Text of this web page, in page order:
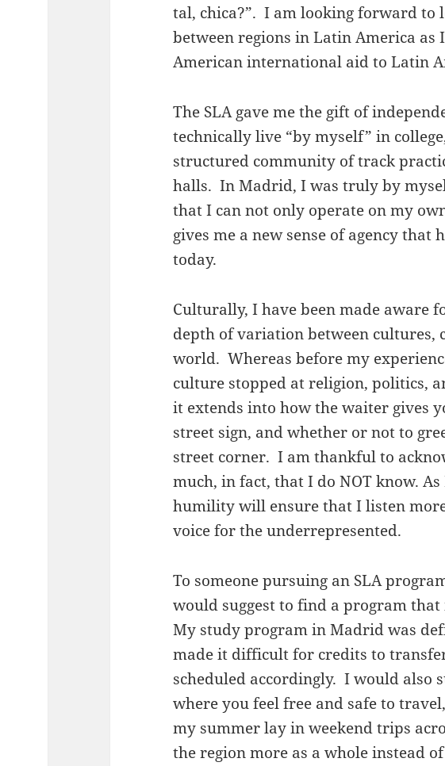
tal, chica?”. I am looking forward to
between regions in Latin America
American international aid to Latin
The SLA gave me the gift of
technically live “by myself” in
structured community of track
halls. In Madrid, I was truly by
that I can not only operate on my
gives me a new sense of agency
today.
Culturally, I have been made aware
depth of variation between cultures,
world. Whereas before my
culture stopped at religion, politics,
it extends into how the waiter gives
street sign, and whether or not to
street corner. I am thankful to
much, in fact, that I do NOT know.
humility will ensure that I listen
voice for the underrepresented.
To someone pursuing an SLA
would suggest to find a program
My study program in Madrid was
made it difficult for credits to
scheduled accordingly. I would also
where you feel free and safe to
my summer lay in weekend trips
the region more as a whole instead